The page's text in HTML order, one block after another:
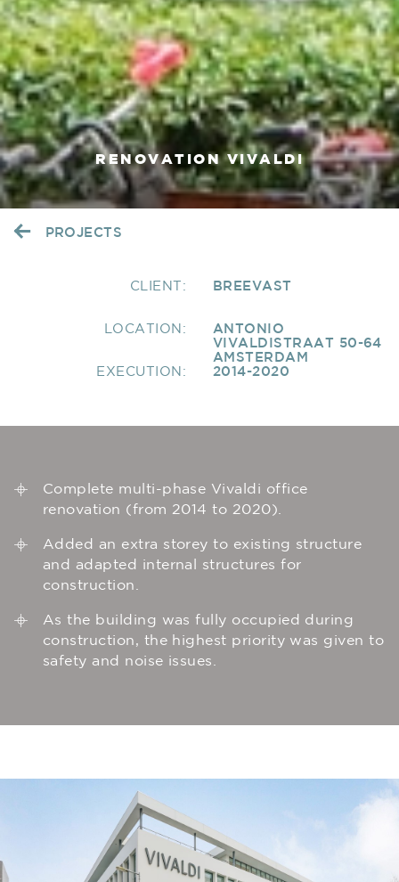
RENOVATION VIVALDI
PROJECTS
CLIENT:
LOCATION:
EXECUTION:
BREEVAST
ANTONIO
VIVALDISTRAAT 50-64
AMSTERDAM
2014-2020
Complete multi-phase Vivaldi office
renovation (from 2014 to 2020).
Added an extra storey to existing structure
and adapted internal structures for
construction.
As the building was fully occupied during
construction, the highest priority was given to
safety and noise issues.